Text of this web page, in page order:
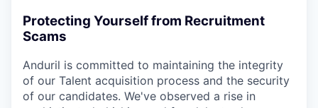
Protecting Yourself from Recruitment
Scams
Anduril is committed to maintaining the integrity
of our Talent acquisition process and the security
of our candidates. We've observed a rise in